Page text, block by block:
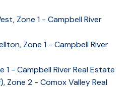
Zone 1 - Campbell River
Zone 1 - Campbell River
1 - Campbell River Real Estate
Zone 2 - Comox Valley Real